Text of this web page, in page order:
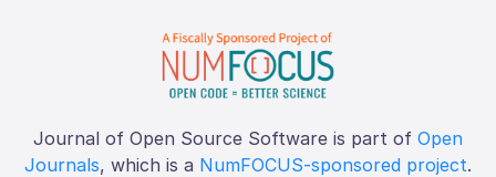
Journal of Open Source Software is part of Open
Journals, which is a NumFOCUS-sponsored project.